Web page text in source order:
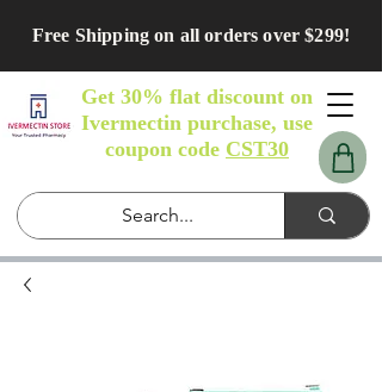
Free Shipping on all orders over $299!
Get 30% flat discount on
Ivermectin purchase, use
coupon code CST30